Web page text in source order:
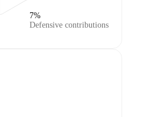
Defensive contributions
7%